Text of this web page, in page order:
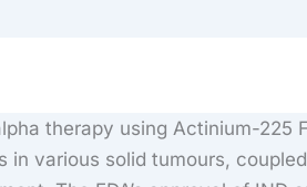
therapy using Actinium-225
in various solid tumours,